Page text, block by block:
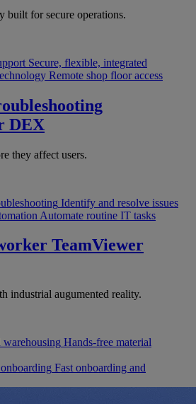
built for secure operations.
Secure, flexible, integrated
Remote shop floor access
DEX
they affect users.
Identify and resolve issues
Automate routine IT tasks
TeamViewer
industrial augumented reality.
Hands-free material
Fast onboarding and